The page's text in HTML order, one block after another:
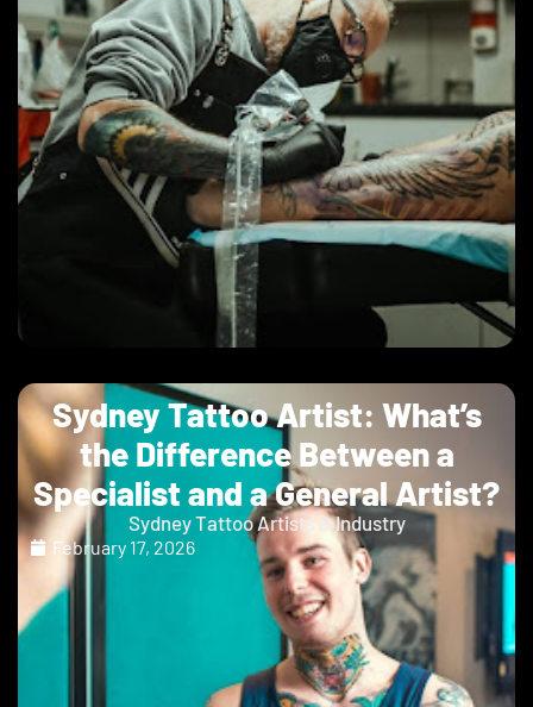
Sydney Tattoo Artist: What’s
the Difference Between a
Specialist and a General Artist?
Sydney Tattoo Artists & Industry
February 17, 2026